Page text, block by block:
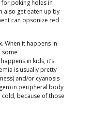
poking holes in
also get eaten up by
can opsonize red
When it happens in
some
in kids, it’s
is usually pretty
and/or cyanosis
in peripheral body
because of those